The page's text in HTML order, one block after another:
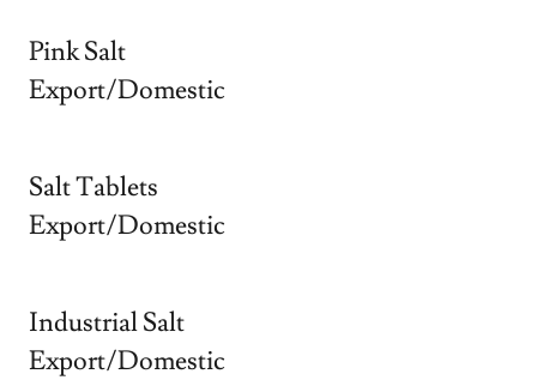
Pink Salt
Export/Domestic
Salt Tablets
Export/Domestic
Industrial Salt
Export/Domestic